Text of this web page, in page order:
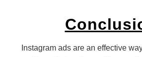
Instagram ads are an effective